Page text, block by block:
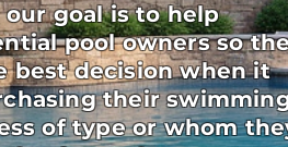
goal is to help
pool owners so
best decision when it
their
of type or whom